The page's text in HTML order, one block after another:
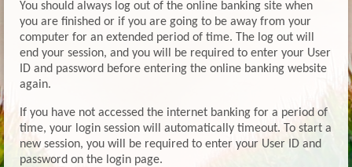
You should always log out of the online banking site when
you are finished or if you are going to be away from your
computer for an extended period of time. The log out will
end your session, and you will be required to enter your User
ID and password before entering the online banking website
again.
If you have not accessed the internet banking for a period of
time, your login session will automatically timeout. To start a
new session, you will be required to enter your User ID and
password on the login page.